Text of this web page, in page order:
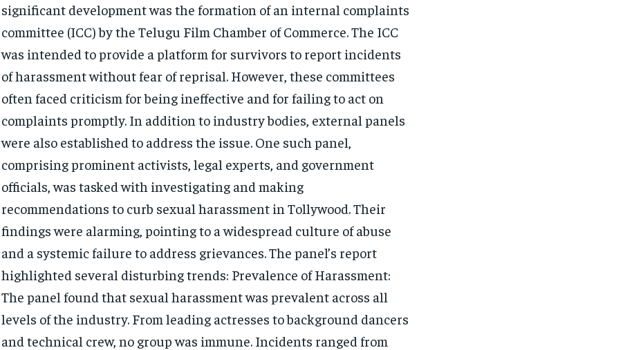
significant development was the formation of an internal complaints
committee (ICC) by the Telugu Film Chamber of Commerce. The ICC
was intended to provide a platform for survivors to report incidents
of harassment without fear of reprisal. However, these committees
often faced criticism for being ineffective and for failing to act on
complaints promptly. In addition to industry bodies, external panels
were also established to address the issue. One such panel,
comprising prominent activists, legal experts, and government
officials, was tasked with investigating and making
recommendations to curb sexual harassment in Tollywood. Their
findings were alarming, pointing to a widespread culture of abuse
and a systemic failure to address grievances. The panel’s report
highlighted several disturbing trends: Prevalence of Harassment:
The panel found that sexual harassment was prevalent across all
levels of the industry. From leading actresses to background dancers
and technical crew, no group was immune. Incidents ranged from